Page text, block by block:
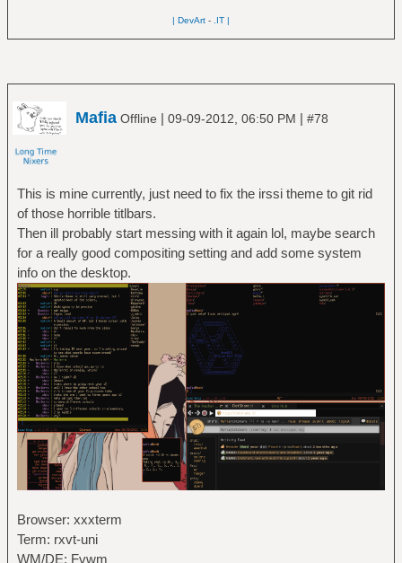
| DevArt - .IT |
Mafia Offline | 09-09-2012, 06:50 PM | #78
This is mine currently, just need to fix the irssi theme to git rid
of those horrible titlbars.
Then ill probably start messing with it again lol, maybe search
for a really good compositing setting and add some system
info on the desktop.
Browser: xxxterm
Term: rxvt-uni
WM/DE: Fvwm